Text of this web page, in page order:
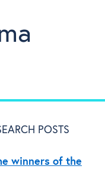
POSTS
winners of the